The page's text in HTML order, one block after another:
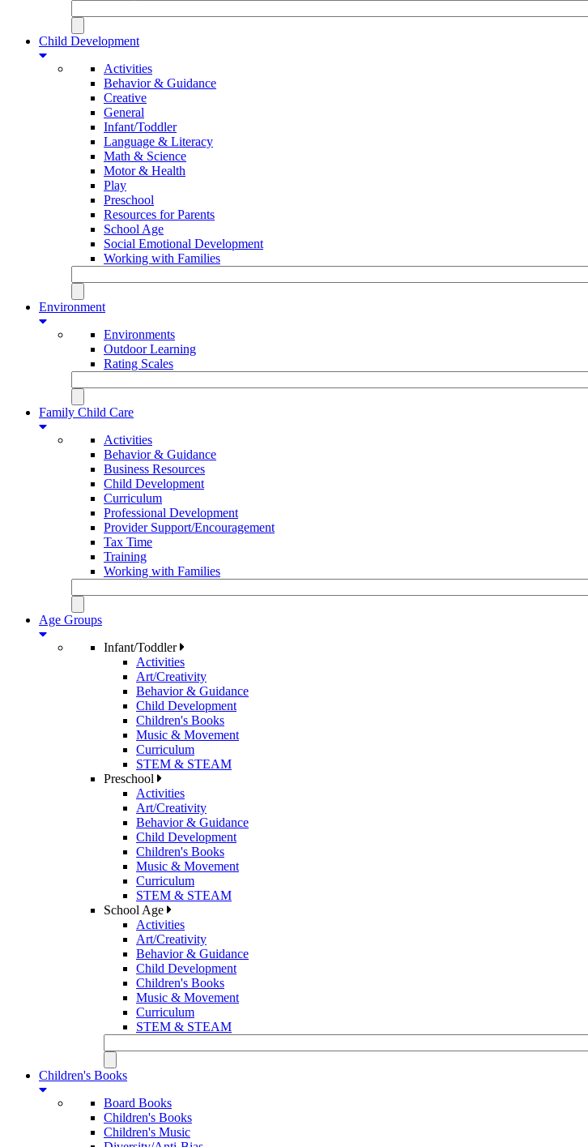
Child Development
Activities
Behavior & Guidance
Creative
General
Infant/Toddler
Language & Literacy
Math & Science
Motor & Health
Play
Preschool
Resources for Parents
School Age
Social Emotional Development
Working with Families
Environment
Environments
Outdoor Learning
Rating Scales
Family Child Care
Activities
Behavior & Guidance
Business Resources
Child Development
Curriculum
Professional Development
Provider Support/Encouragement
Tax Time
Training
Working with Families
Age Groups
Infant/Toddler
Activities
Art/Creativity
Behavior & Guidance
Child Development
Children's Books
Music & Movement
Curriculum
STEM & STEAM
Preschool
Activities
Art/Creativity
Behavior & Guidance
Child Development
Children's Books
Music & Movement
Curriculum
STEM & STEAM
School Age
Activities
Art/Creativity
Behavior & Guidance
Child Development
Children's Books
Music & Movement
Curriculum
STEM & STEAM
Children's Books
Board Books
Children's Books
Children's Music